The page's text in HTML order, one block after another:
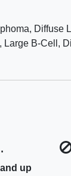
Diffuse
Large B-Cell,
up